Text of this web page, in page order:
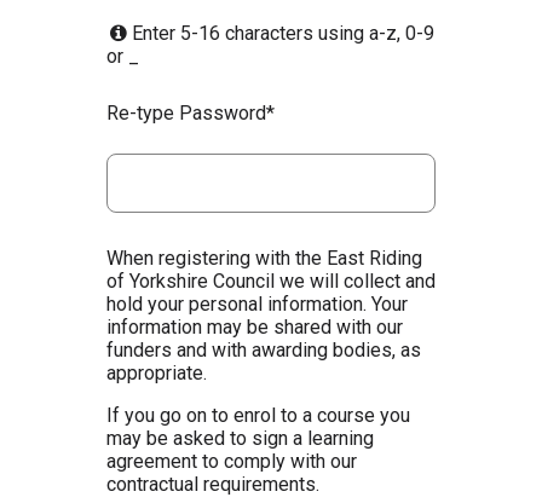
Enter 5-16 characters using a-z, 0-9
or _
Re-type Password*
When registering with the East Riding
of Yorkshire Council we will collect and
hold your personal information. Your
information may be shared with our
funders and with awarding bodies, as
appropriate.
If you go on to enrol to a course you
may be asked to sign a learning
agreement to comply with our
contractual requirements.